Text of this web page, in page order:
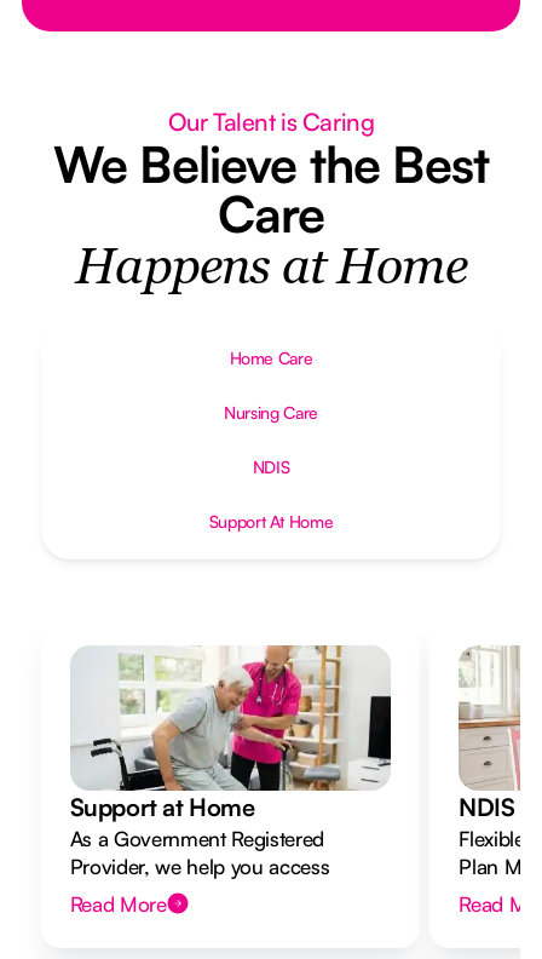
Our Talent is Caring
We Believe the Best
Care
Happens at Home
Home Care
Nursing Care
NDIS
Support At Home
Support at Home
As a Government Registered
Provider, we help you access
Support at Home funding and
design a flexible plan overseen by a
Read More
NDIS
Flexible
Plan
to your
Read